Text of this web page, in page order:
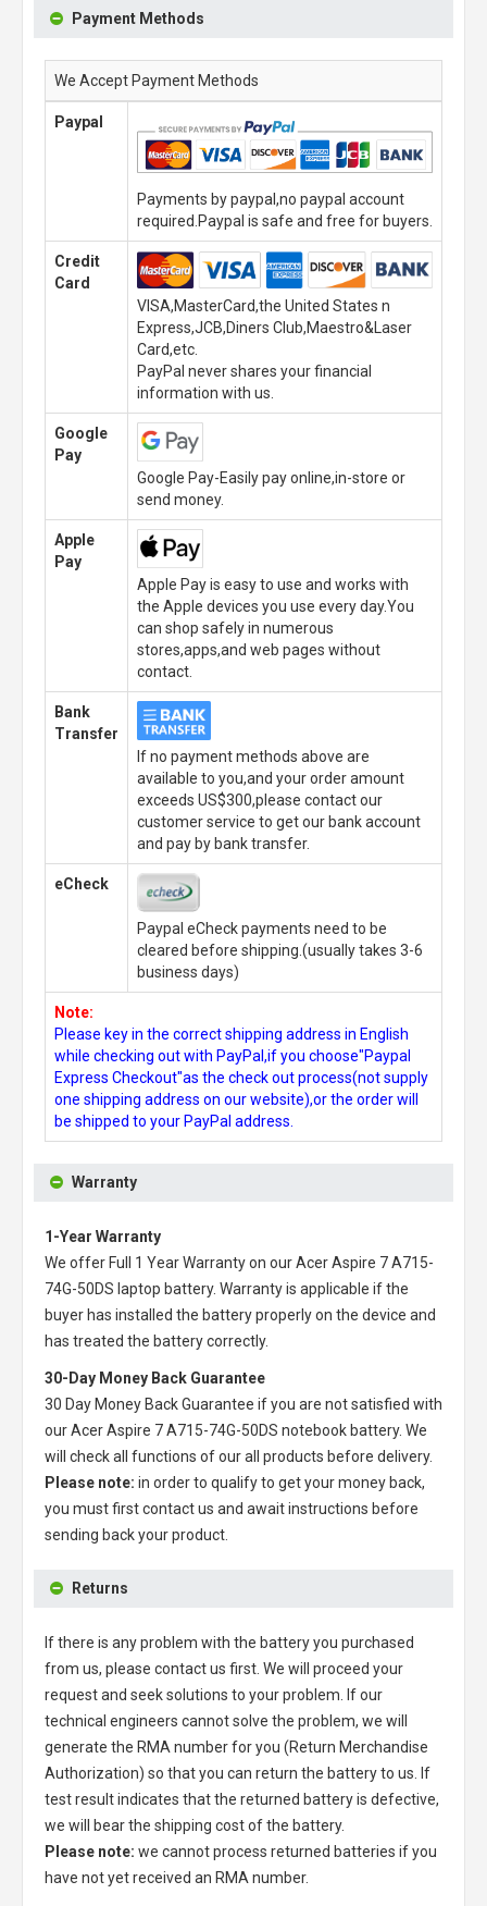
Payment Methods
We Accept Payment Methods
Paypal
Payments by paypal,no paypal account
required.Paypal is safe and free for buyers.
Credit
Card
VISA,MasterCard,the United States n
Express,JCB,Diners Club,Maestro&Laser
Card,etc.
PayPal never shares your financial
information with us.
Google
Pay
Google Pay-Easily pay online,in-store or
send money.
Apple
Pay
Apple Pay is easy to use and works with
the Apple devices you use every day.You
can shop safely in numerous
stores,apps,and web pages without
contact.
Bank
Transfer
If no payment methods above are
available to you,and your order amount
exceeds US$300,please contact our
customer service to get our bank account
and pay by bank transfer.
eCheck
Paypal eCheck payments need to be
cleared before shipping.(usually takes 3-6
business days)
Note:
Please key in the correct shipping address in English
while checking out with PayPal,if you choose"Paypal
Express Checkout"as the check out process(not supply
one shipping address on our website),or the order will
be shipped to your PayPal address.
Warranty
1-Year Warranty
We offer Full 1 Year Warranty on ourAcer Aspire 7 A715-
74G-50DS laptop battery. Warranty is applicable if the
buyer has installed the battery properly on the device and
has treated the battery correctly.
30-Day Money Back Guarantee
30 Day Money Back Guarantee if you are not satisfied with
ourAcer Aspire 7 A715-74G-50DS notebook battery. We
will check all functions of our all products before delivery.
Please note: in order to qualify to get your money back,
you must first contact us and await instructions before
sending back your product.
Returns
If there is any problem with the battery you purchased
from us, please contact us first. We will proceed your
request and seek solutions to your problem. If our
technical engineers cannot solve the problem, we will
generate the RMA number for you (Return Merchandise
Authorization) so that you can return the battery to us. If
test result indicates that the returned battery is defective,
we will bear the shipping cost of the battery.
Please note: we cannot process returned batteries if you
have not yet received an RMA number.